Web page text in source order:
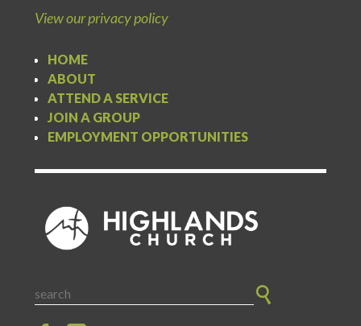
View our privacy policy
HOME
ABOUT
ATTEND A SERVICE
JOIN A GROUP
EMPLOYMENT OPPORTUNITIES